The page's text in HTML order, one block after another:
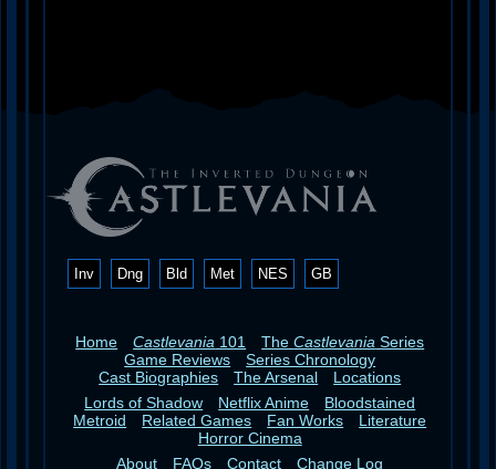
Inv Dng Bld Met NES GB
Home Castlevania 101 TheCastlevania Series
Game Reviews
Series Chronology
Cast Biographies
The Arsenal
Locations
Lords of Shadow
Netflix Anime
Bloodstained
Metroid
Related Games Fan Works
Literature
Horror Cinema
About
FAQs Contact Change Log